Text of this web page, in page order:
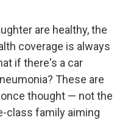
are healthy, the
coverage is always
if there's a car
These are
thought — not the
class family aiming